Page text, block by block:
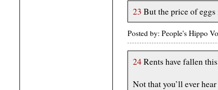
23 But the price of
Posted by: People's Hippo
24Rents have fallen
Not that you’ll ever